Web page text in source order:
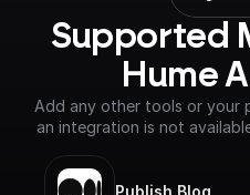
Supported
Hume
Add any other tools or your
an integration is not
Publish Blog